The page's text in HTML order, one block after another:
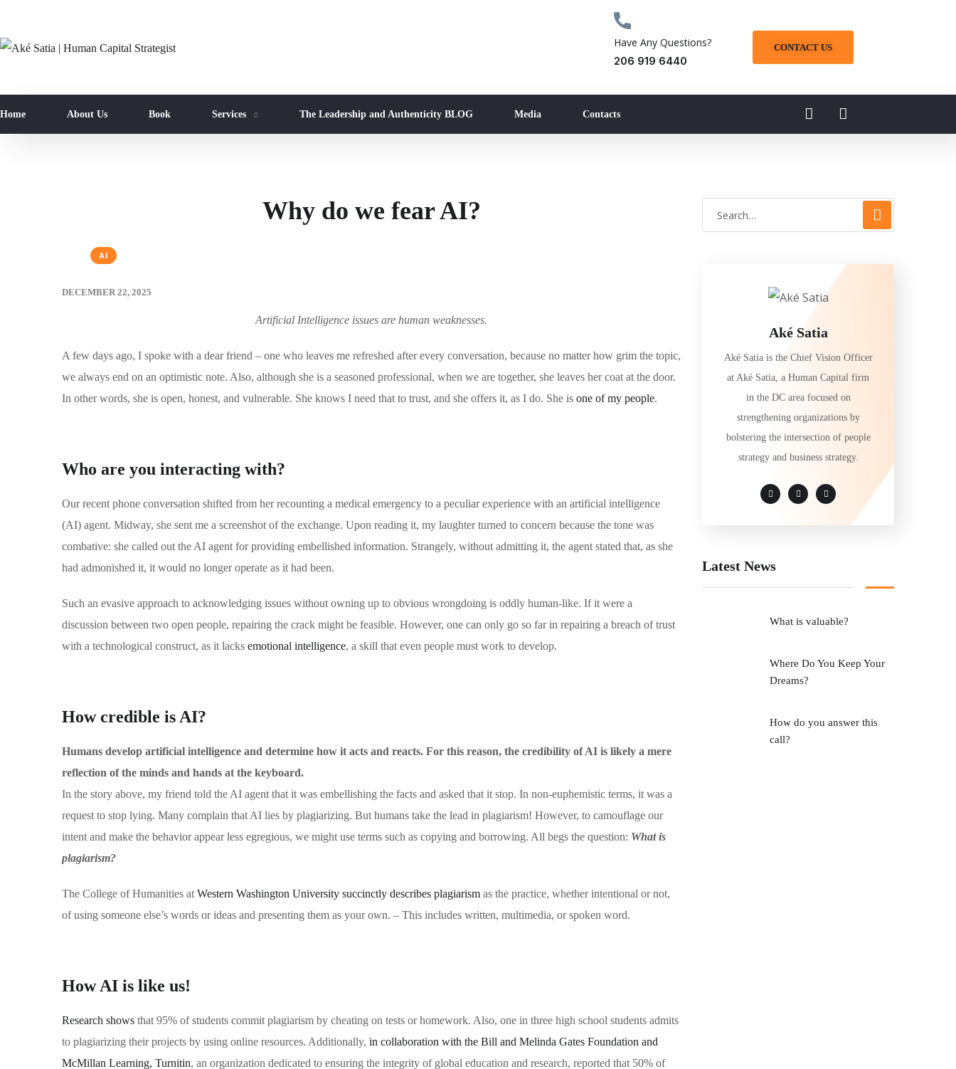
Have Any Questions?
206 919 6440
CONTACT US
Home About Us Book Services The Leadership and Authenticity BLOG Media Contacts
Why do we fear AI?
AI
DECEMBER 22, 2025
Artificial Intelligence issues are human weaknesses.
A few days ago, I spoke with a dear friend – one who leaves me refreshed after every conversation, because no matter how grim the topic,
we always end on an optimistic note. Also, although she is a seasoned professional, when we are together, she leaves her coat at the door.
In other words, she is open, honest, and vulnerable. She knows I need that to trust, and she offers it, as I do. She is one of my people.
Who are you interacting with?
Our recent phone conversation shifted from her recounting a medical emergency to a peculiar experience with an artificial intelligence
(AI) agent. Midway, she sent me a screenshot of the exchange. Upon reading it, my laughter turned to concern because the tone was
combative: she called out the AI agent for providing embellished information. Strangely, without admitting it, the agent stated that, as she
had admonished it, it would no longer operate as it had been.
Such an evasive approach to acknowledging issues without owning up to obvious wrongdoing is oddly human-like. If it were a
discussion between two open people, repairing the crack might be feasible. However, one can only go so far in repairing a breach of trust
with a technological construct, as it lacks emotional intelligence, a skill that even people must work to develop.
How credible is AI?
Humans develop artificial intelligence and determine how it acts and reacts. For this reason, the credibility of AI is likely a mere
reflection of the minds and hands at the keyboard.
In the story above, my friend told the AI agent that it was embellishing the facts and asked that it stop. In non-euphemistic terms, it was a
request to stop lying. Many complain that AI lies by plagiarizing. But humans take the lead in plagiarism! However, to camouflage our
intent and make the behavior appear less egregious, we might use terms such as copying and borrowing. All begs the question: What is
plagiarism?
The College of Humanities at Western Washington University succinctly describes plagiarism as the practice, whether intentional or not,
of using someone else’s words or ideas and presenting them as your own. – This includes written, multimedia, or spoken word.
How AI is like us!
Research shows that 95% of students commit plagiarism by cheating on tests or homework. Also, one in three high school students admits
to plagiarizing their projects by using online resources. Additionally, in collaboration with the Bill and Melinda Gates Foundation and
McMillan Learning, Turnitin, an organization dedicated to ensuring the integrity of global education and research, reported that 50% of
Aké Satia
Aké Satia is the Chief Vision Officer
at Aké Satia, a Human Capital firm
in the DC area focused on
strengthening organizations by
bolstering the intersection of people
strategy and business strategy.
Latest News
What is valuable?
Where Do You Keep Your
Dreams?
How do you answer this
call?